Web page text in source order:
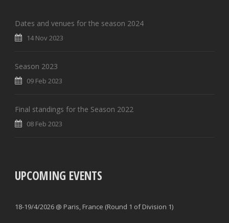
Dates and venues for the season 2024
14 Nov 2023
Season 2023
09 Feb 2023
Final standings for the Season 2022
08 Feb 2023
UPCOMING EVENTS
18-19/4/2026 @ Paris, France (Round 1 of Division 1)